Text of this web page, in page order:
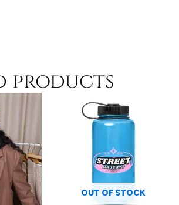
products
OUT OF STOCK